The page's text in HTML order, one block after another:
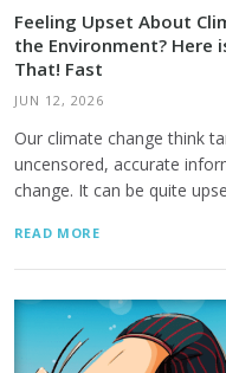
Feeling Upset About
the Environment? Here
That! Fast
JUN 12, 2026
Our climate change think
uncensored, accurate
change. It can be quite
READ MORE